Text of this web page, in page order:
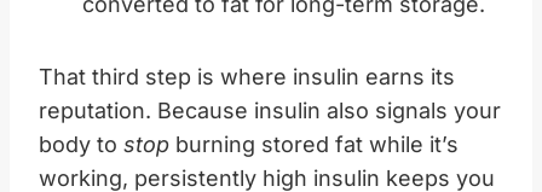
That third step is where insulin earns its
reputation. Because insulin also signals your
body to stop burning stored fat while it’s
working, persistently high insulin keeps you